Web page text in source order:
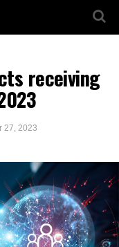
receiving
27, 2023